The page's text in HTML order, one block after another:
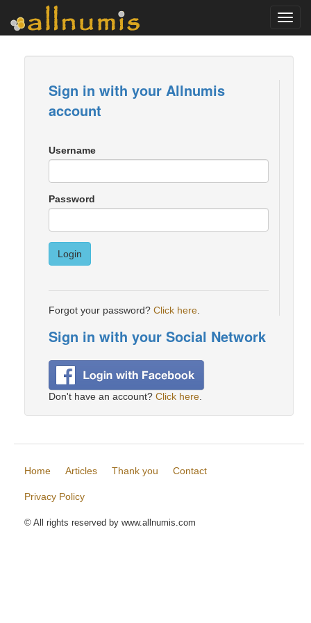
Sign in with your Allnumis
account
Username
Password
Login
Forgot your password? Click here
Sign in with your Social Network
Don't have an account? Click here
Home Articles Thank you Contact
Privacy Policy
© All rights reserved by www.allnumis.com